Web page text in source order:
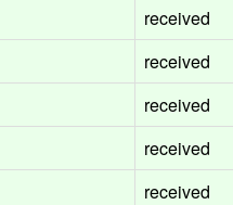
received
received
received
received
received